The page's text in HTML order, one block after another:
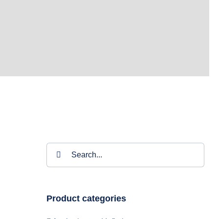
Product categories